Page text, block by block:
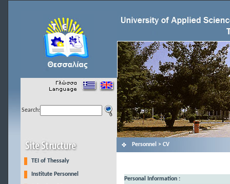
Search:
TEI of Thessaly
Institute Personnel
Personnel > CV
Personal Information :